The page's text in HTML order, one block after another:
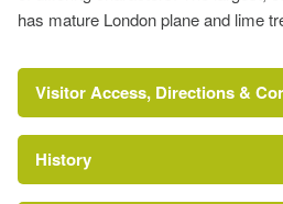
has mature London plane and lime
Visitor Access, Directions &
History